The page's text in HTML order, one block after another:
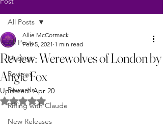
All Posts
Musings
Reviews
Rewards
Riffing with Claude
New Releases
All Posts
Review: Werewolves of London by
Angie Fox
Allie McCormack
Feb 5, 2021 1 min read
Updated:Apr 20
Rated NaN out of 5 stars.